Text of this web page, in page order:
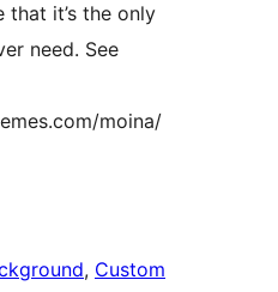
that it’s the only
need. See
moina/
, Custom